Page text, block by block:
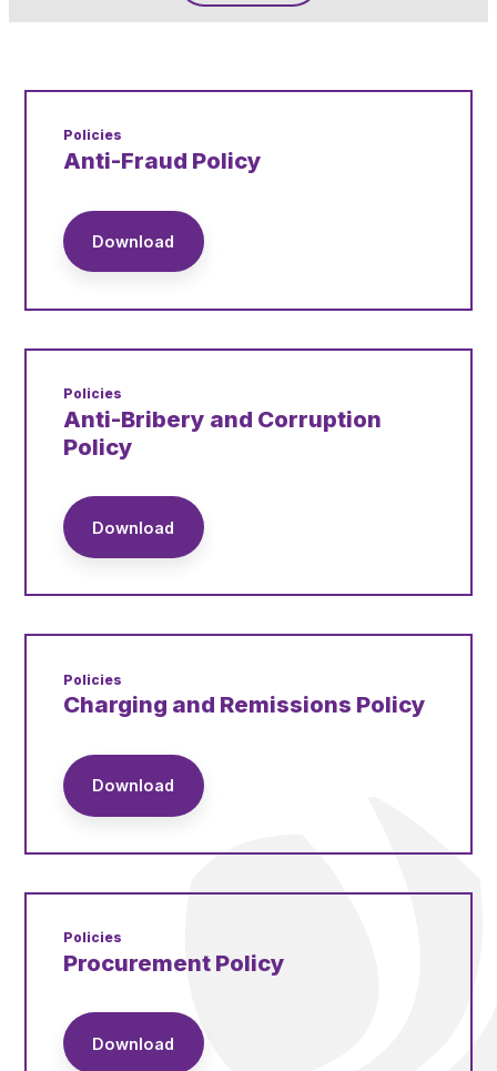
Policies
Anti-Fraud Policy
Download
Policies
Anti-Bribery and Corruption
Policy
Download
Policies
Charging and Remissions Policy
Download
Policies
Procurement Policy
Download